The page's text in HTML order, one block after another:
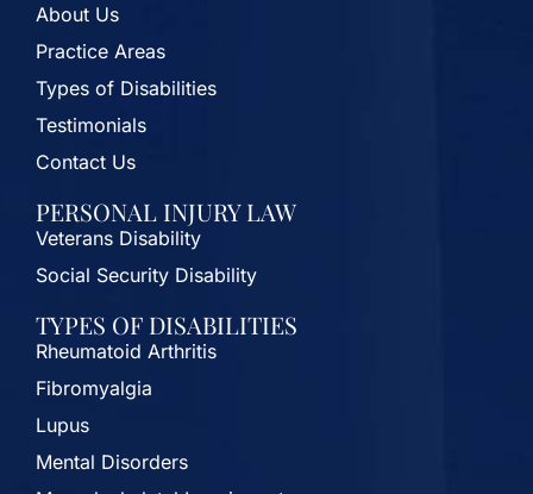
About Us
Practice Areas
Types of Disabilities
Testimonials
Contact Us
PERSONAL INJURY LAW
Veterans Disability
Social Security Disability
TYPES OF DISABILITIES
Rheumatoid Arthritis
Fibromyalgia
Lupus
Mental Disorders